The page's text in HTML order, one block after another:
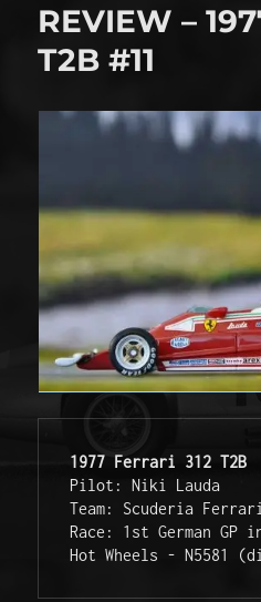
REVIEW –
T2B #11
1977 Ferrari 312 T2B
Pilot: Niki Lauda
Team: Scuderia Ferrari
Race: 1st German GP
Hot Wheels - N5581